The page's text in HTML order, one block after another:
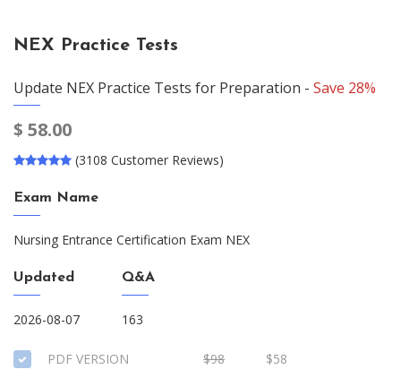
NEX Practice Tests
Update NEX Practice Tests for Preparation - Save 28%
$ 58.00
(3108 Customer Reviews)
Exam Name
Nursing Entrance Certification Exam NEX
Updated
2026-08-07
Q&A
163
PDF VERSION $98 $58